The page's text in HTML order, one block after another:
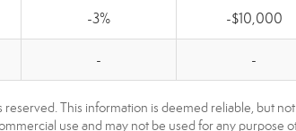
-3% -$10,000
- -
This information is deemed reliable, but not
use and may not be used for any purpose